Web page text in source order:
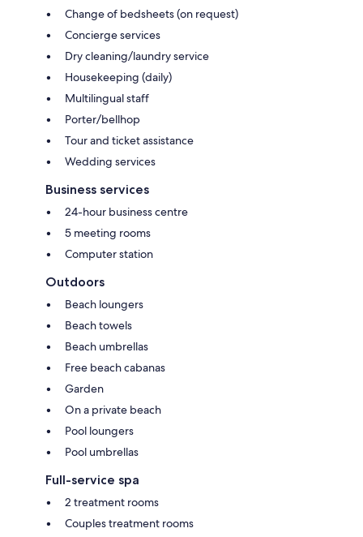
Change of bedsheets (on request)
Concierge services
Dry cleaning/laundry service
Housekeeping (daily)
Multilingual staff
Porter/bellhop
Tour and ticket assistance
Wedding services
Business services
24-hour business centre
5 meeting rooms
Computer station
Outdoors
Beach loungers
Beach towels
Beach umbrellas
Free beach cabanas
Garden
On a private beach
Pool loungers
Pool umbrellas
Full-service spa
2 treatment rooms
Couples treatment rooms